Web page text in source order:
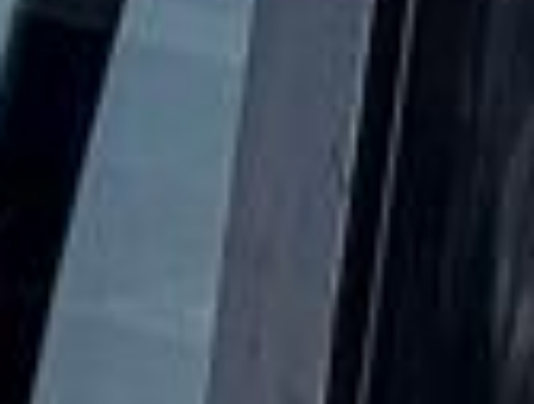
corporate travel, sightseeing trips, school journeys, event
transport and private group travel with professional drivers
and modern vehicles.
Our coverage includes key Central London areas such as
Westminster, Covent Garden, Kensington, the City of
London and other busy districts across the capital. We help
groups travel smoothly between hotels, theatres, stations,
conference venues, visitor attractions and major London
pickup points.
Big Ben Coaches operates a modern fleet with vehicle
sizes suited to different group requirements, helping make